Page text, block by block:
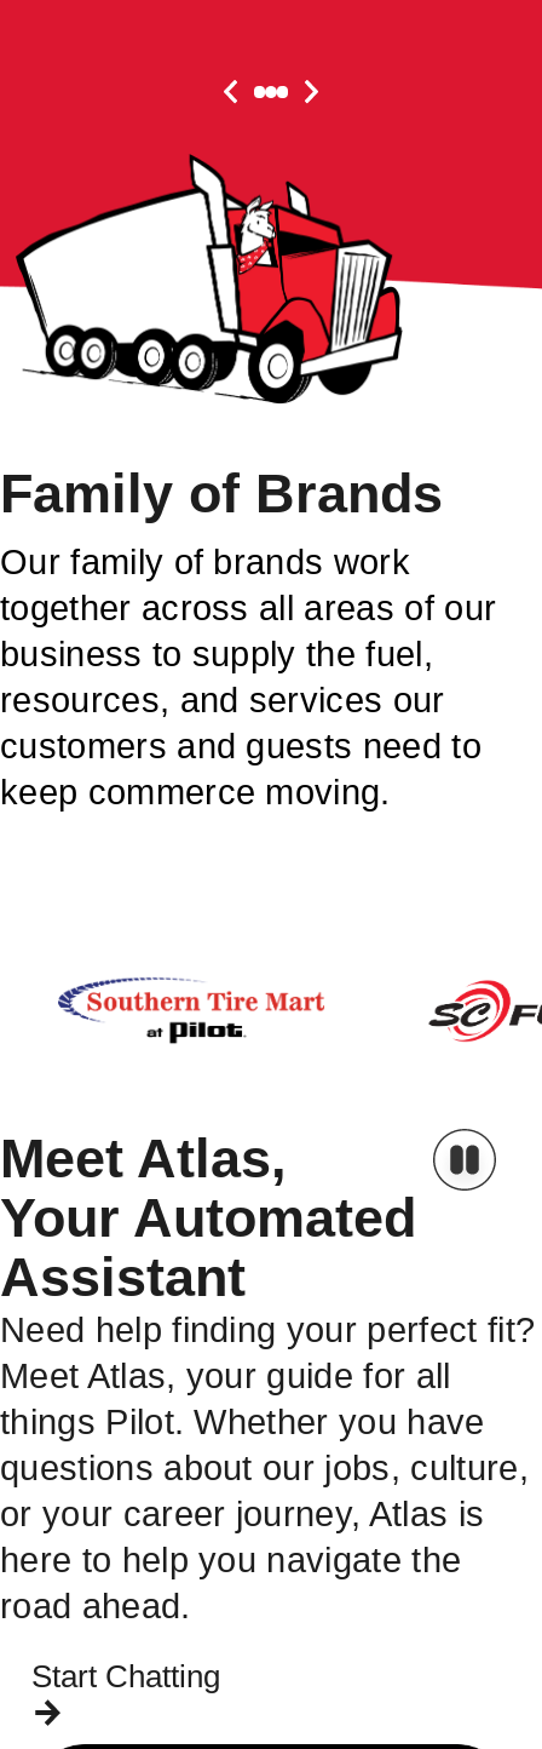
Family of Brands
Our family of brands work
together across all areas of our
business to supply the fuel,
resources, and services our
customers and guests need to
keep commerce moving.
Meet Atlas,
Your Automated
Assistant
Need help finding your perfect fit?
Meet Atlas, your guide for all
things Pilot. Whether you have
questions about our jobs, culture,
or your career journey, Atlas is
here to help you navigate the
road ahead.
Start Chatting